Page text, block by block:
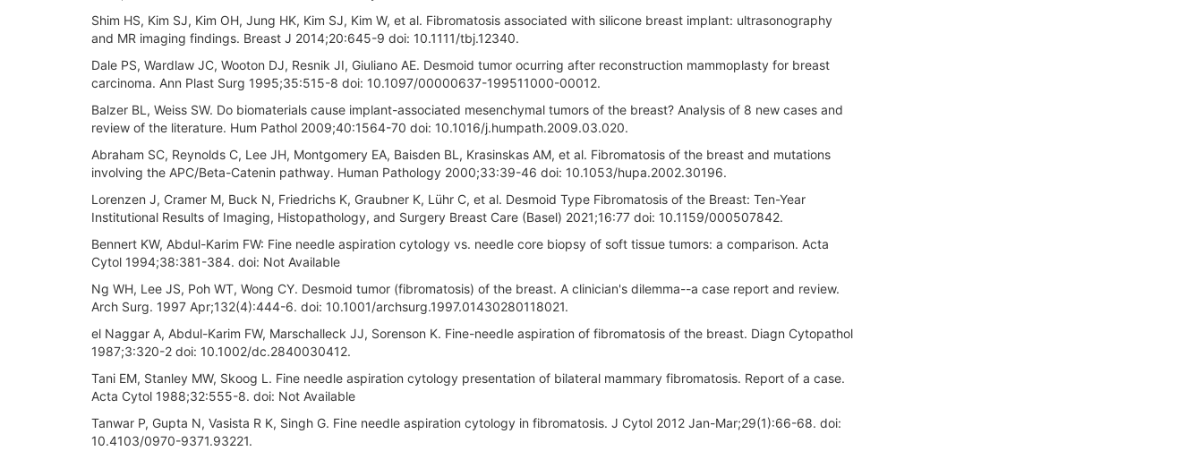
Shim HS, Kim SJ, Kim OH, Jung HK, Kim SJ, Kim W, et al. Fibromatosis associated with silicone breast implant: ultrasonography
and MR imaging findings. Breast J 2014;20:645-9 doi: 10.1111/tbj.12340.
Dale PS, Wardlaw JC, Wooton DJ, Resnik JI, Giuliano AE. Desmoid tumor ocurring after reconstruction mammoplasty for breast
carcinoma. Ann Plast Surg 1995;35:515-8 doi: 10.1097/00000637-199511000-00012.
Balzer BL, Weiss SW. Do biomaterials cause implant-associated mesenchymal tumors of the breast? Analysis of 8 new cases and
review of the literature. Hum Pathol 2009;40:1564-70 doi: 10.1016/j.humpath.2009.03.020.
Abraham SC, Reynolds C, Lee JH, Montgomery EA, Baisden BL, Krasinskas AM, et al. Fibromatosis of the breast and mutations
involving the APC/Beta-Catenin pathway. Human Pathology 2000;33:39-46 doi: 10.1053/hupa.2002.30196.
Lorenzen J, Cramer M, Buck N, Friedrichs K, Graubner K, Lühr C, et al. Desmoid Type Fibromatosis of the Breast: Ten-Year
Institutional Results of Imaging, Histopathology, and Surgery Breast Care (Basel) 2021;16:77 doi: 10.1159/000507842.
Bennert KW, Abdul-Karim FW: Fine needle aspiration cytology vs. needle core biopsy of soft tissue tumors: a comparison. Acta
Cytol 1994;38:381-384. doi: Not Available
Ng WH, Lee JS, Poh WT, Wong CY. Desmoid tumor (fibromatosis) of the breast. A clinician's dilemma--a case report and review.
Arch Surg. 1997 Apr;132(4):444-6. doi: 10.1001/archsurg.1997.01430280118021.
el Naggar A, Abdul-Karim FW, Marschalleck JJ, Sorenson K. Fine-needle aspiration of fibromatosis of the breast. Diagn Cytopathol
1987;3:320-2 doi: 10.1002/dc.2840030412.
Tani EM, Stanley MW, Skoog L. Fine needle aspiration cytology presentation of bilateral mammary fibromatosis. Report of a case.
Acta Cytol 1988;32:555-8. doi: Not Available
Tanwar P, Gupta N, Vasista R K, Singh G. Fine needle aspiration cytology in fibromatosis. J Cytol 2012 Jan-Mar;29(1):66-68. doi:
10.4103/0970-9371.93221.